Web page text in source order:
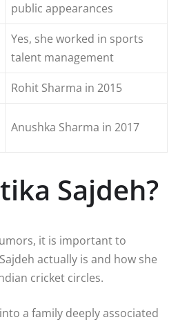
public appearances
Yes, she worked in sports
talent management
Rohit Sharma in 2015
Anushka Sharma in 2017
Sajdeh?
it is important to
actually is and how she
cricket circles.
a family deeply associated